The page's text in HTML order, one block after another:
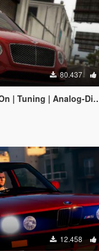
80.437
| Analog-Digital Dials]
12.458